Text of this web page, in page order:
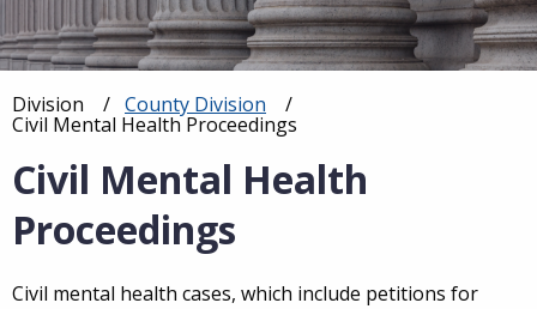
navigation
Breadcrumb
Division County Division
Current:
Civil Mental Health Proceedings
Civil Mental Health
Proceedings
Civil mental health cases, which include petitions for